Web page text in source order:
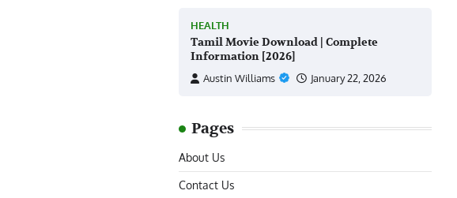
HEALTH
Tamil Movie Download | Complete
Information [2026]
Austin Williams January 22, 2026
Pages
About Us
Contact Us